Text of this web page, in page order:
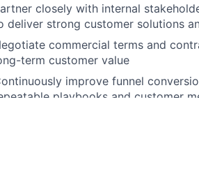
closely with internal
deliver strong customer solutions
commercial terms and
term customer value
improve funnel
playbooks and customer